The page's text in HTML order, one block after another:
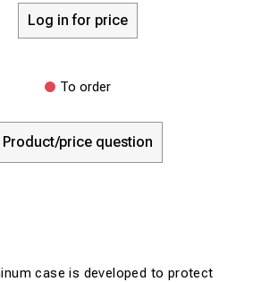
Log in for price
To order
Product/price question
case is developed to protect